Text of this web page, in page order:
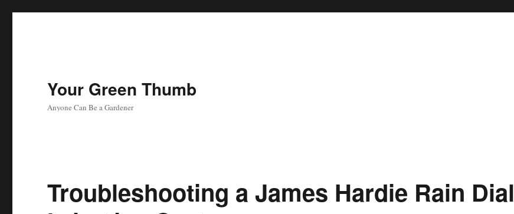
Your Green Thumb
Anyone Can Be a Gardener
Troubleshooting a James Hardie Rain Dial